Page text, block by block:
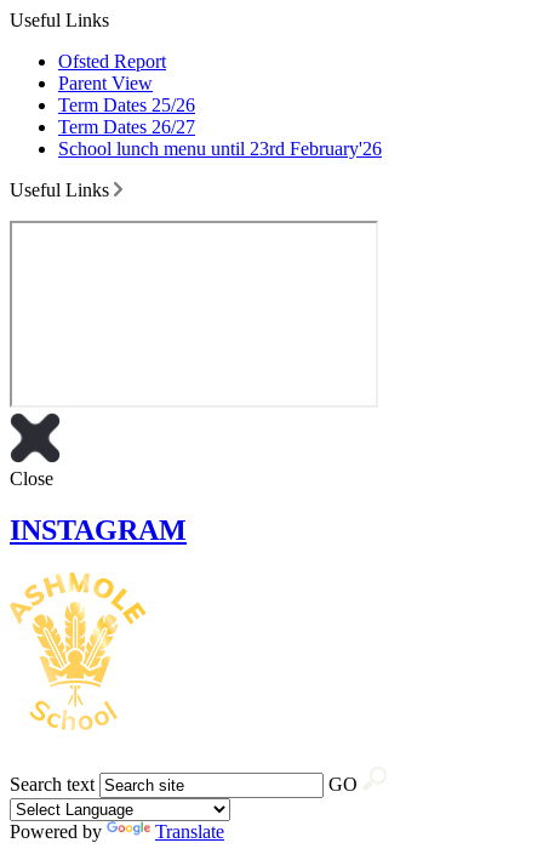
Useful Links
Ofsted Report
Parent View
Term Dates 25/26
Term Dates 26/27
School lunch menu until 23rd February'26
Useful Links
Close
INSTAGRAM
Search text GO
Powered by
Translate